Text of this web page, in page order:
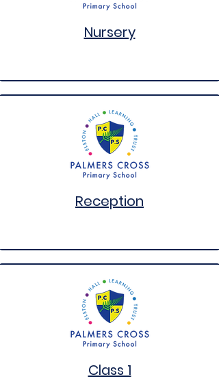
Nursery
Reception
Class 1